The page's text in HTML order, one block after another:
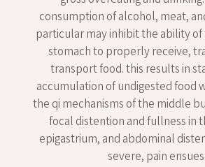
consumption of alcohol, meat,
particular may inhibit the ability
stomach to properly receive,
transport food. this results in
accumulation of undigested food
the qi mechanisms of the middle
focal distention and fullness in
epigastrium, and abdominal
severe, pain ensues.